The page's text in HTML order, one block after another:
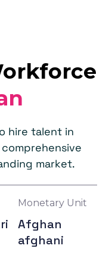
hire talent in
market.
Monetary Unit
Afghan
afghani